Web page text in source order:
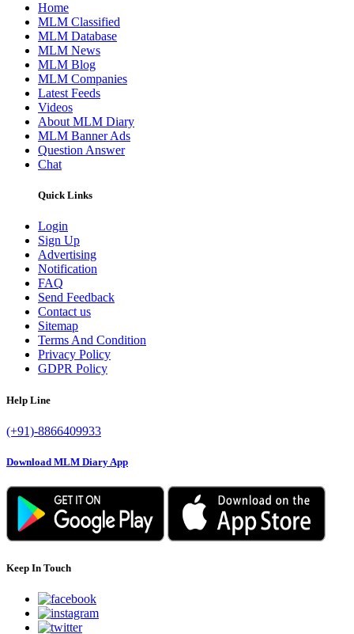
Home
MLM Classified
MLM Database
MLM News
MLM Blog
MLM Companies
Latest Feeds
Videos
About MLM Diary
MLM Banner Ads
Question Answer
Chat
Quick Links
Login
Sign Up
Advertising
Notification
FAQ
Send Feedback
Contact us
Sitemap
Terms And Condition
Privacy Policy
GDPR Policy
Help Line
(+91)-8866409933
Download MLM Diary App
Keep In Touch